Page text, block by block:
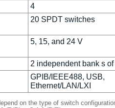
4
20 SPDT switches
5, 15, and 24 V
2 independent bank s
GPIB/IEEE488, USB,
Ethernet/LAN/LXI
on the type of switch